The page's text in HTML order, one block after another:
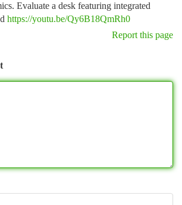
Evaluate a desk featuring integrated
https://youtu.be/Qy6B18QmRh0
Report this page